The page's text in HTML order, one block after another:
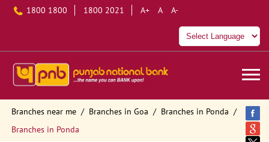
1800 1800 1800 2021 A+ A A-
Branches near me Branches in Goa
Branches in Ponda
Branches in Ponda